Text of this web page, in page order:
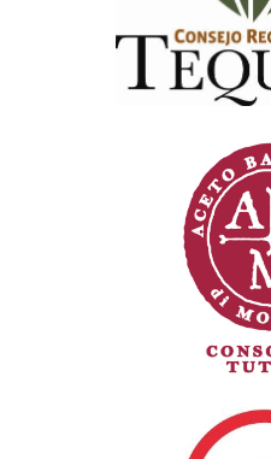
Consorzio di tutela
Modena (CABM)